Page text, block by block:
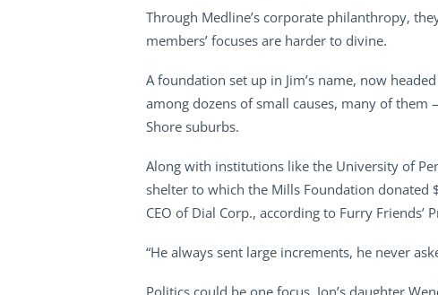
Through Medline’s corporate philanthropy,
members’ focuses are harder to divine.
A foundation set up in Jim’s name, now
among dozens of small causes, many of
Shore suburbs.
Along with institutions like the University of
shelter to which the Mills Foundation
CEO of Dial Corp., according to Furry Friends’
“He always sent large increments, he never
Politics could be one focus. Jon’s daughter